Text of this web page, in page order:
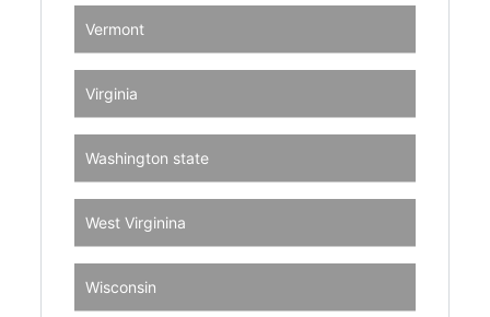
Vermont
Virginia
Washington state
West Virginina
Wisconsin